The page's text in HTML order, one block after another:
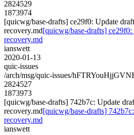
2824529
1873974
[quicwg/base-drafts] ce29f0: Update
recovery.md[quicwg/base-drafts]
recovery.md
ianswett
2020-01-13
quic-issues
/arch/msg/quic-issues/
2824527
1873973
[quicwg/base-drafts] 742b7c: Update
recovery.md[quicwg/base-drafts]
recovery.md
ianswett